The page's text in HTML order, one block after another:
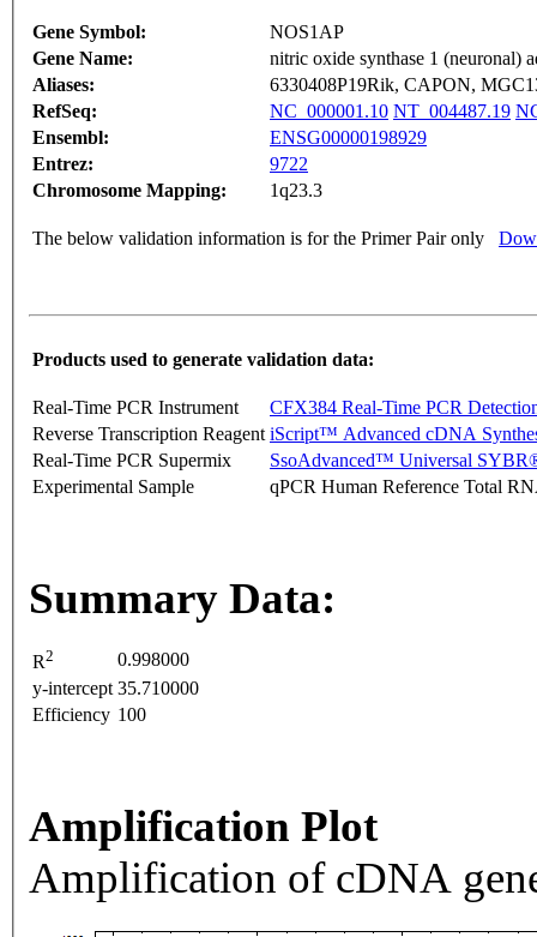
Gene Symbol:
NOS1AP
Gene Name:
nitric oxide synthase 1 (neuronal)
Aliases:
6330408P19Rik, CAPON,
RefSeq:
NC_000001.10 NT_004487.19
Ensembl:
ENSG00000198929
Entrez:
9722
Chromosome Mapping:
1q23.3
The below validation information is for the Primer Pair only
Products used to generate validation data:
Real-Time PCR Instrument
CFX384 Real-Time PCR
Reverse Transcription Reagent iScript™ Advanced cDNA
Real-Time PCR Supermix
SsoAdvanced™ Universal
Experimental Sample
qPCR Human Reference Total
Summary Data:
R2
0.998000
y-intercept 35.710000
Efficiency 100
Amplification Plot
Amplification of cDNA